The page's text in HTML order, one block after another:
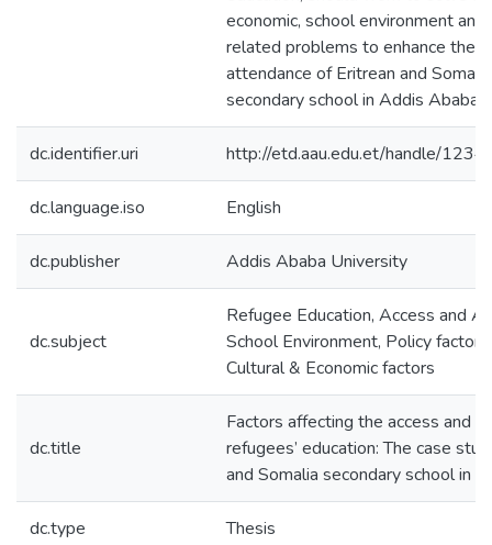
economic, school environment
related problems to enhance the
attendance of Eritrean and
secondary school in Addis Ababa.
dc.identifier.uri http://etd.aau.edu.et/handle/
dc.language.iso English
dc.publisher Addis Ababa University
dc.subject
Refugee Education, Access and
School Environment, Policy factor
Cultural & Economic factors
dc.title
Factors affecting the access and
refugees’ education: The case
and Somalia secondary school in
dc.type Thesis